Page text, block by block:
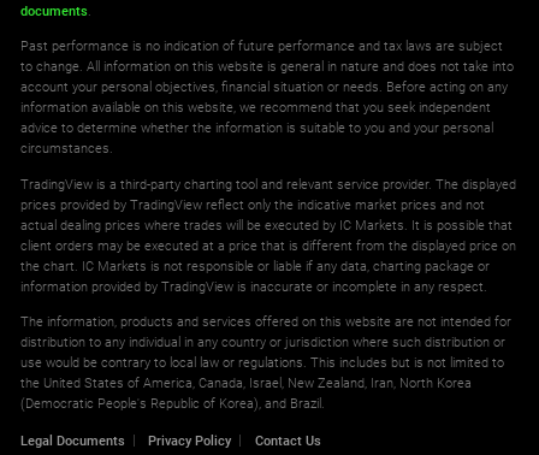
documents.
Past performance is no indication of future performance and tax laws are subject
to change. All information on this website is general in nature and does not take into
account your personal objectives, financial situation or needs. Before acting on any
information available on this website, we recommend that you seek independent
advice to determine whether the information is suitable to you and your personal
circumstances.
TradingView is a third-party charting tool and relevant service provider. The displayed
prices provided by TradingView reflect only the indicative market prices and not
actual dealing prices where trades will be executed by IC Markets. It is possible that
client orders may be executed at a price that is different from the displayed price on
the chart. IC Markets is not responsible or liable if any data, charting package or
information provided by TradingView is inaccurate or incomplete in any respect.
The information, products and services offered on this website are not intended for
distribution to any individual in any country or jurisdiction where such distribution or
use would be contrary to local law or regulations. This includes but is not limited to
the United States of America, Canada, Israel, New Zealand, Iran, North Korea
(Democratic People's Republic of Korea), and Brazil.
Legal Documents Privacy Policy Contact Us